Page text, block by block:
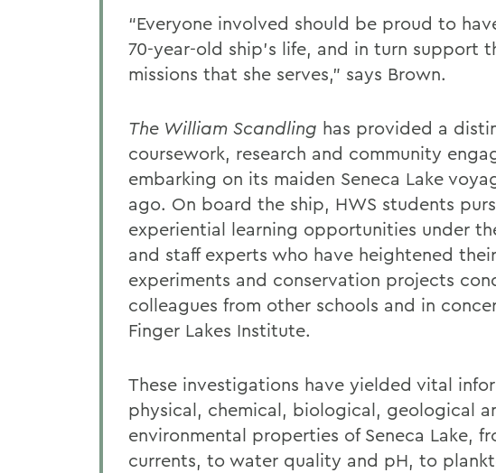
“Everyone involved should be proud to
70-year-old ship’s life, and in turn support
missions that she serves,” says Brown.
The William Scandling has provided a
coursework, research and community
embarking on its maiden Seneca Lake
ago. On board the ship, HWS students
experiential learning opportunities under
and staff experts who have heightened
experiments and conservation projects
colleagues from other schools and in
Finger Lakes Institute.
These investigations have yielded vital
physical, chemical, biological, geological
environmental properties of Seneca Lake,
currents, to water quality and pH, to